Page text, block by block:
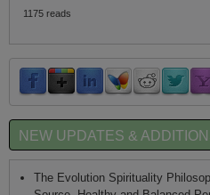
1175 reads
NEW UPDATES &
The Evolution Spirituality